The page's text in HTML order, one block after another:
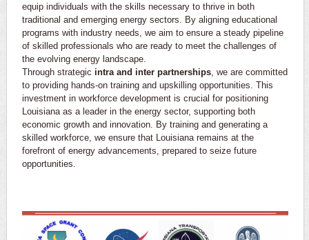
equip individuals with the skills necessary to thrive in both
traditional and emerging energy sectors. By aligning educational
programs with industry needs, we aim to ensure a steady pipeline
of skilled professionals who are ready to meet the challenges of
the evolving energy landscape.
Through strategic intra and inter partnerships, we are committed
to providing hands-on training and upskilling opportunities. This
investment in workforce development is crucial for positioning
Louisiana as a leader in the energy sector, supporting both
economic growth and innovation. By training and generating a
skilled workforce, we ensure that Louisiana remains at the
forefront of energy advancements, prepared to seize future
opportunities.